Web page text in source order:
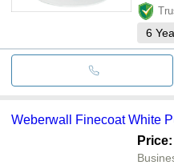
6
Weberwall Finecoat White